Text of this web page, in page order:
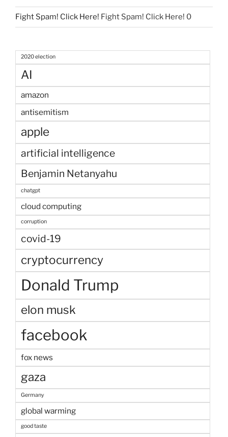
Fight Spam! Click Here! Fight Spam! Click Here! 0
2020 election
AI
amazon
antisemitism
apple
artificial intelligence
Benjamin Netanyahu
chatgpt
cloud computing
corruption
covid-19
cryptocurrency
Donald Trump
elon musk
facebook
fox news
gaza
Germany
global warming
good taste